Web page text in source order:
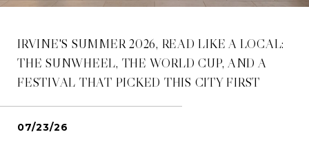
IRVINE'S SUMMER 2026, READ LIKE A LOCAL:
THE SUNWHEEL, THE WORLD CUP, AND A
FESTIVAL THAT PICKED THIS CITY FIRST
07/23/26